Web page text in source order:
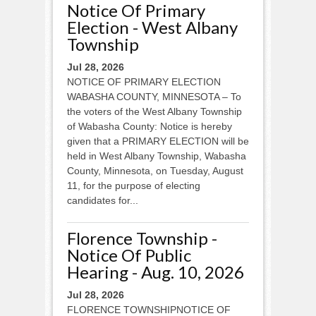
Notice Of Primary
Election - West Albany
Township
Jul 28, 2026
NOTICE OF PRIMARY ELECTION
WABASHA COUNTY, MINNESOTA – To
the voters of the West Albany Township
of Wabasha County: Notice is hereby
given that a PRIMARY ELECTION will be
held in West Albany Township, Wabasha
County, Minnesota, on Tuesday, August
11, for the purpose of electing
candidates for...
Florence Township -
Notice Of Public
Hearing - Aug. 10, 2026
Jul 28, 2026
FLORENCE TOWNSHIPNOTICE OF